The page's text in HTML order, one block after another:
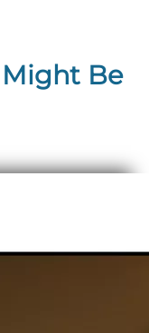
Be